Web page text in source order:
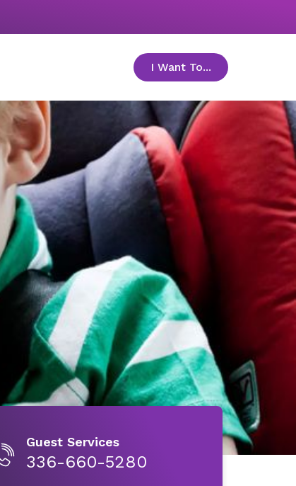
I Want To... toggle menu
Guest Services
336-660-5280